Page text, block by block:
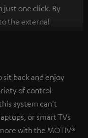
one click. By
the external
on this in our
sit back and enjoy
of control
system can't
or smart TVs
with the MOTIV®